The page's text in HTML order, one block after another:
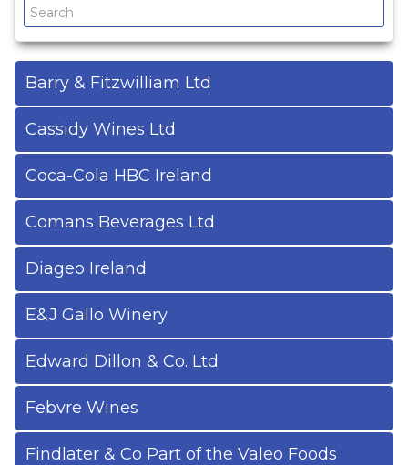
Drinks Brand Index
Cash & Carry Guide
Useful References
Barry & Fitzwilliam Ltd
Cassidy Wines Ltd
Coca-Cola HBC Ireland
Comans Beverages Ltd
Diageo Ireland
E&J Gallo Winery
Edward Dillon & Co. Ltd
Febvre Wines
Findlater & Co Part of the Valeo Foods